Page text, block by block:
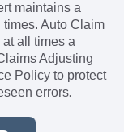
maintains a
Auto Claim
all times a
Adjusting
Policy to protect
errors.